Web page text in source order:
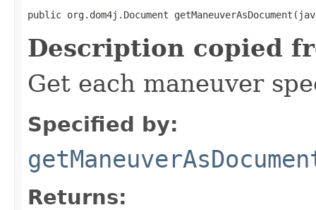
public org.dom4j.Document
Description copied
Get each maneuver
Specified by:
Returns: